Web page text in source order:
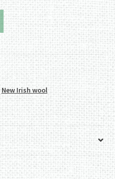
New Irish wool